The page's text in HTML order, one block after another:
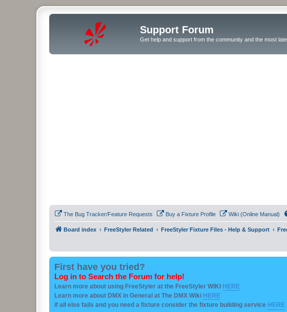
Support Forum
Get help and support from the community and the most
The Bug Tracker/Feature Requests Buy a Fixture Profile Wiki (Online Manual)
Board index FreeStyler Related FreeStyler Fixture Files - Help & Support
First have you tried?
Log in to Search the Forum for help!
Learn more about using FreeStyler at the FreeStyler WIKI HERE
Learn more about DMX in General at The DMX Wiki HERE
if all else fails and you need a fixture consider the fixture building service HERE